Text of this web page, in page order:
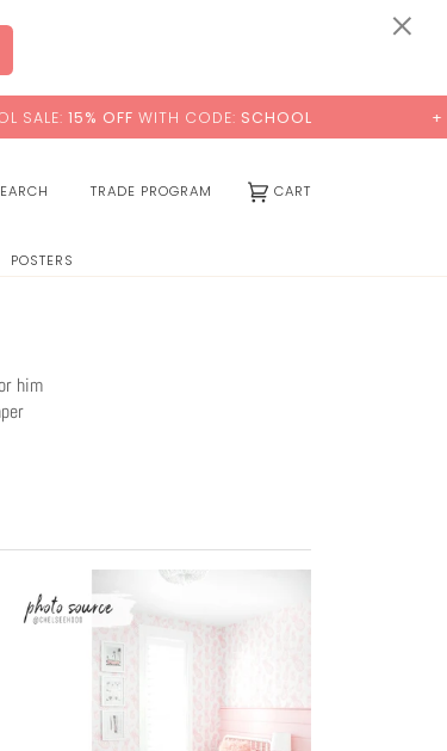
SCHOOL + FREE STANDARD SHIPPING
TRADE PROGRAM CART
POSTERS
him
×